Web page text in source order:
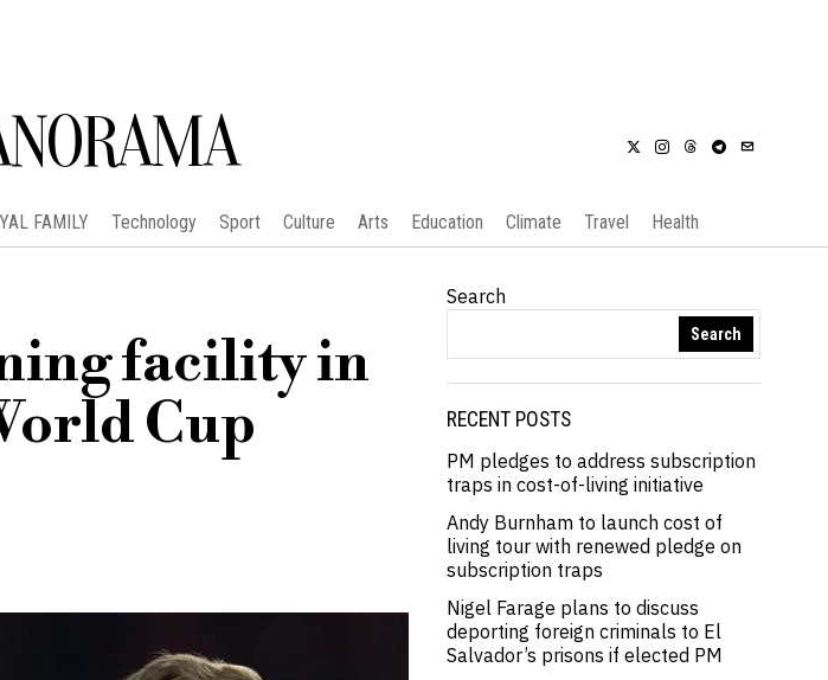
FAMILY Technology Sport Culture Arts Education Climate Travel Health
facility in
Cup
Search
Search
RECENT POSTS
PM pledges to address subscription
traps in cost-of-living initiative
Andy Burnham to launch cost of
living tour with renewed pledge on
subscription traps
Nigel Farage plans to discuss
deporting foreign criminals to El
Salvador’s prisons if elected PM